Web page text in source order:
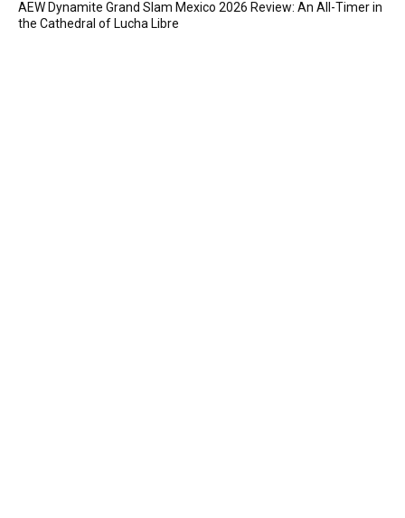
AEW Dynamite Grand Slam Mexico 2026 Review: An All-Timer in
the Cathedral of Lucha Libre